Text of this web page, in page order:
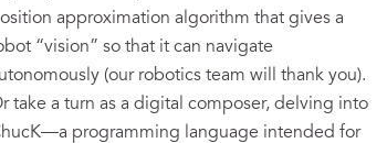
approximation algorithm that gives a
“vision” so that it can navigate
(our robotics team will thank you).
take a turn as a digital composer, delving into
programming language intended for